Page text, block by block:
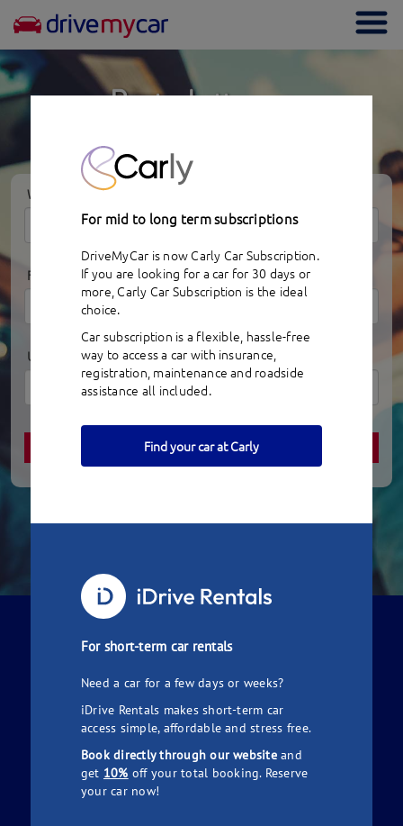
Rent a better car
WHERE
FROM
UNTIL
How it Works
Simply search for a car to hire
For mid to long term subscriptions
DriveMyCar is now Carly Car Subscription.
If you are looking for a car for 30 days or
more, Carly Car Subscription is the ideal
choice.
Car subscription is a flexible, hassle-free
way to access a car with insurance,
registration, maintenance and roadside
assistance all included.
Find your car at Carly
For short-term car rentals
Need a car for a few days or weeks?
iDrive Rentals makes short-term car
access simple, affordable and stress free.
Book directly through our websiteand
get 10% off your total booking. Reserve
your car now!